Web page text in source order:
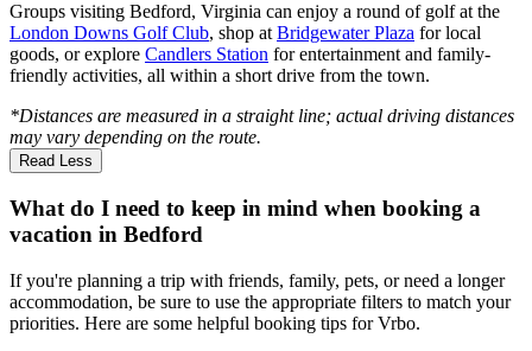
Groups visiting Bedford, Virginia can enjoy a round of golf at the
London Downs Golf Club, shop atBridgewater Plaza for local
goods, or explore Candlers Station for entertainment and family-
friendly activities, all within a short drive from the town.
*Distances are measured in a straight line; actual driving distances
may vary depending on the route.
Read Less
What do I need to keep in mind when booking a
vacation in Bedford
If you're planning a trip with friends, family, pets, or need a longer
accommodation, be sure to use the appropriate filters to match your
priorities. Here are some helpful booking tips for Vrbo.